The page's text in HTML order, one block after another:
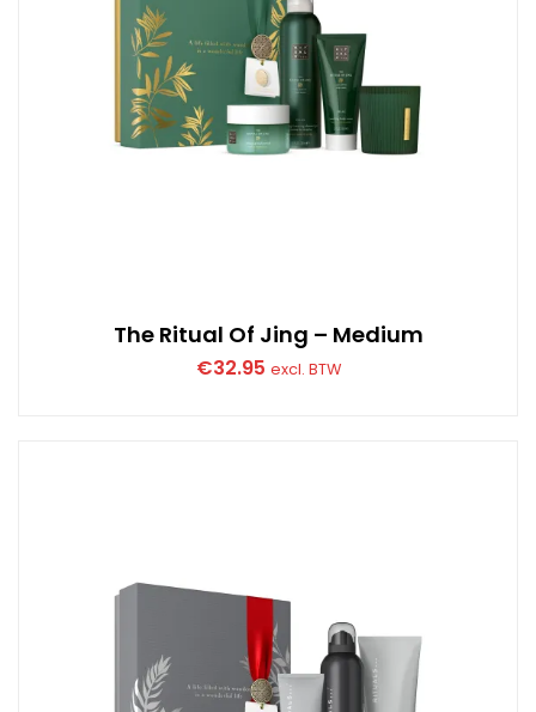
The Ritual Of Jing – Medium
€32.95 excl. BTW